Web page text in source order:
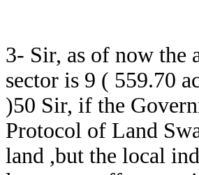
3- Sir, as of now the
sector is 9 ( 559.70
)50 Sir, if the
Protocol of Land
land ,but the local